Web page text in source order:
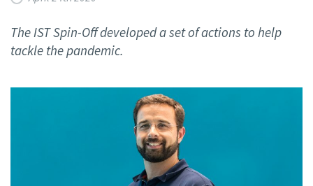
The IST Spin-Off developed a set of actions to help
tackle the pandemic.